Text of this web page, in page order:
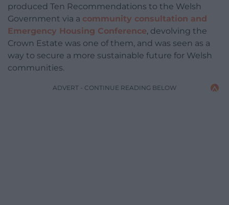
produced Ten Recommendations to the Welsh
Government via a community consultation and
Emergency Housing Conference, devolving the
Crown Estate was one of them, and was seen as a
way to secure a more sustainable future for Welsh
communities.
ADVERT - CONTINUE READING BELOW